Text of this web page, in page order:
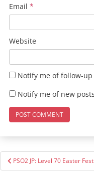
Email *
Website
Notify me of follow-
Notify me of new
Post
navigation
PSO2 JP: Level 70 Easter